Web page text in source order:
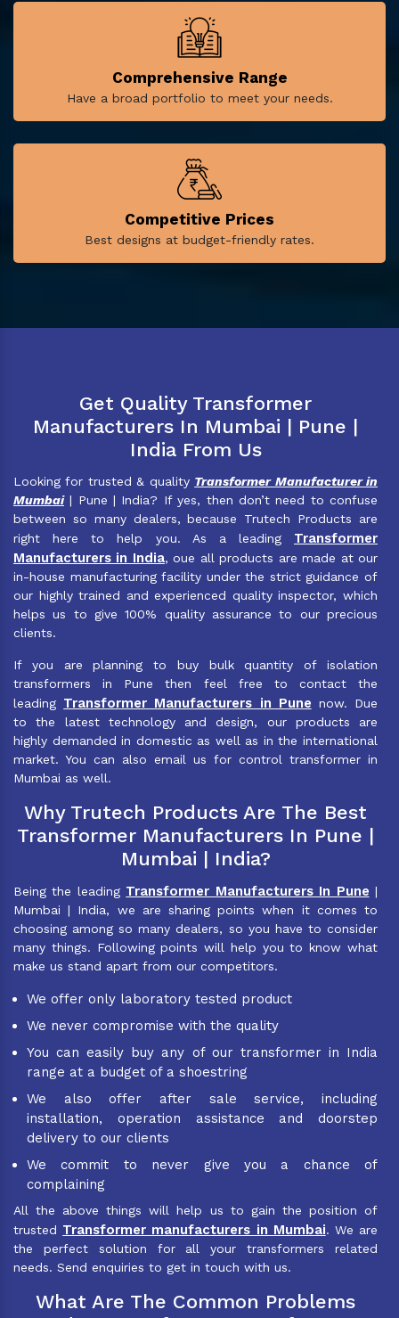
Comprehensive Range
Have a broad portfolio to meet your needs.
Competitive Prices
Best designs at budget-friendly rates.
Get Quality Transformer
Manufacturers In Mumbai | Pune |
India From Us
Looking for trusted & quality Transformer Manufacturer in
Mumbai| Pune | India? If yes, then don’t need to confuse
between so many dealers, because Trutech Products are
right here to help you. As a leading Transformer
Manufacturers in India, oue all products are made at our
in-house manufacturing facility under the strict guidance of
our highly trained and experienced quality inspector, which
helps us to give 100% quality assurance to our precious
clients.
If you are planning to buy bulk quantity of isolation
transformers in Pune then feel free to contact the
leading Transformer Manufacturers in Pune now. Due
to the latest technology and design, our products are
highly demanded in domestic as well as in the international
market. You can also email us for control transformer in
Mumbai as well.
Why Trutech Products Are The Best
Transformer Manufacturers In Pune |
Mumbai | India?
Being the leading Transformer Manufacturers In Pune |
Mumbai | India, we are sharing points when it comes to
choosing among so many dealers, so you have to consider
many things. Following points will help you to know what
make us stand apart from our competitors.
We offer only laboratory tested product
We never compromise with the quality
You can easily buy any of our transformer in India
range at a budget of a shoestring
We also offer after sale service, including
installation, operation assistance and doorstep
delivery to our clients
We commit to never give you a chance of
complaining
All the above things will help us to gain the position of
trusted Transformer manufacturers in Mumbai. We are
the perfect solution for all your transformers related
needs. Send enquiries to get in touch with us.
What Are The Common Problems